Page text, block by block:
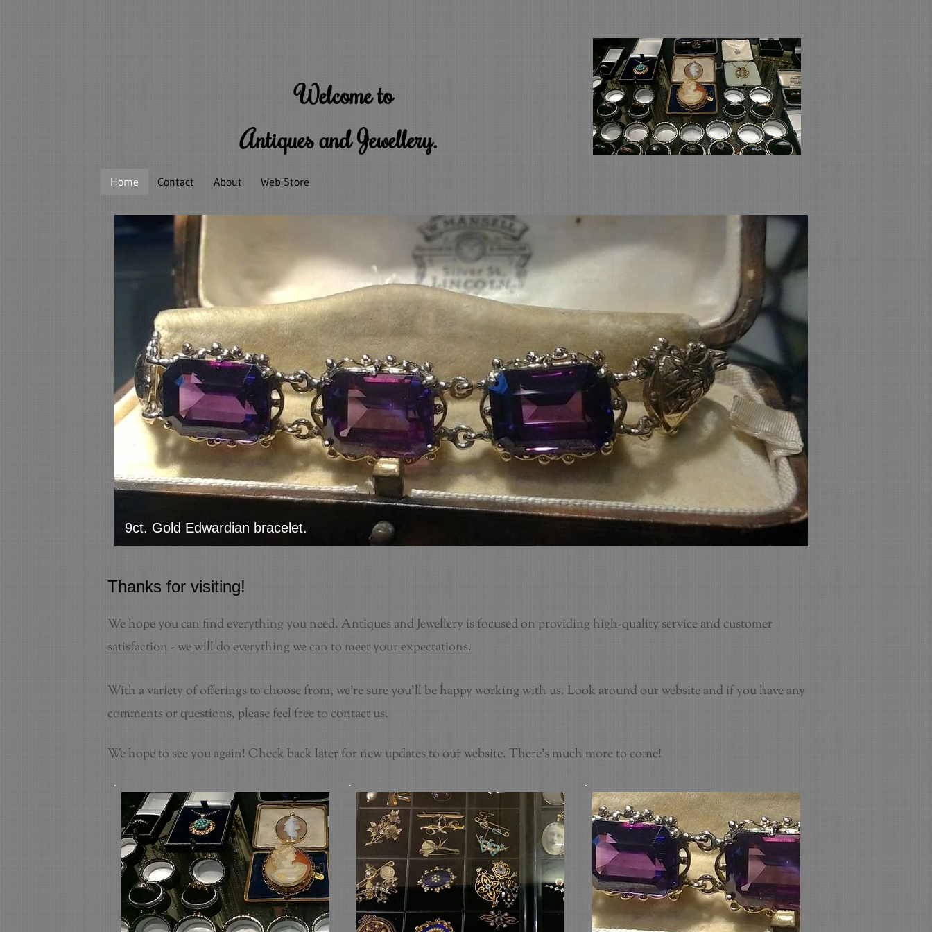
Welcome to
Antiques and Jewellery.
Home Contact About Web Store
9ct. Gold Edwardian bracelet.
Thanks for visiting!
We hope you can find everything you need. Antiques and Jewellery is focused on providing high-quality service and customer
satisfaction - we will do everything we can to meet your expectations.
With a variety of offerings to choose from, we're sure you'll be happy working with us. Look around our website and if you have any
comments or questions, please feel free to contact us.
We hope to see you again! Check back later for new updates to our website. There's much more to come!